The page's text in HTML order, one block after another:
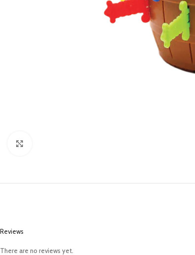
Reviews
There are no reviews yet.